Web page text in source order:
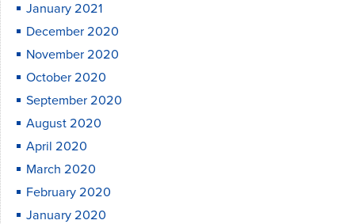
January 2021
December 2020
November 2020
October 2020
September 2020
August 2020
April 2020
March 2020
February 2020
January 2020